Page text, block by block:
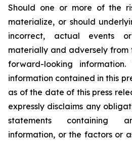
Should one or more of the
materialize, or should
incorrect, actual events
materially and adversely from
forward-looking
information contained in this
as of the date of this press
expressly disclaims any
statements containing
information, or the factors or